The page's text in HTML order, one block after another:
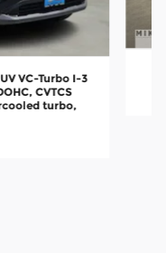
VC-Turbo I-3
CVTCS
turbo,